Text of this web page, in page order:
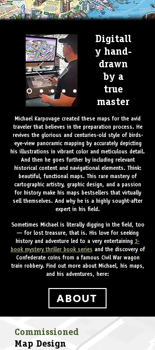
BOSTON now Available!
Digitall
y hand-
drawn
by a
true
master
Michael Karpovage created these maps for the avid
traveler that believes in the preparation process. He
revives the glorious and centuries-old style of birds-
eye-view panoramic mapping by accurately depicting
his illustrations in vibrant color and meticulous detail.
And then he goes further by including relevant
historical content and navigational elements. Think:
beautiful, functional maps. This rare mastery of
cartographic artistry, graphic design, and a passion
for history make his maps bestsellers that virtually
sell themselves. And why he is a highly sought-after
expert in his field.
Sometimes Michael is literally digging in the field, too
— for lost treasure, that is. His love for seeking
history and adventure led to a very entertaining 3-
book mystery thriller book seriesand the discovery of
Confederate coins from a famous Civil War wagon
train robbery. Find out more about Michael, his maps,
and his adventures, here:
ABOUT
Commissioned
Map Design